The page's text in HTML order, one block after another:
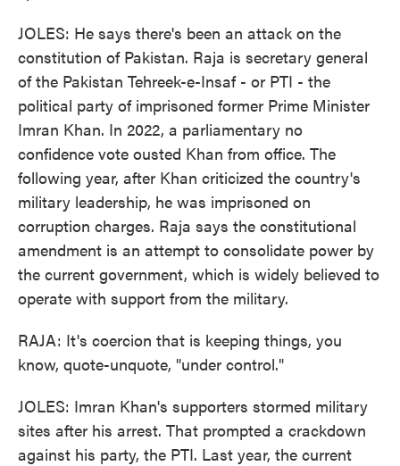
JOLES: He says there's been an attack on the
constitution of Pakistan. Raja is secretary general
of the Pakistan Tehreek-e-Insaf - or PTI - the
political party of imprisoned former Prime Minister
Imran Khan. In 2022, a parliamentary no
confidence vote ousted Khan from office. The
following year, after Khan criticized the country's
military leadership, he was imprisoned on
corruption charges. Raja says the constitutional
amendment is an attempt to consolidate power by
the current government, which is widely believed to
operate with support from the military.
RAJA: It's coercion that is keeping things, you
know, quote-unquote, "under control."
JOLES: Imran Khan's supporters stormed military
sites after his arrest. That prompted a crackdown
against his party, the PTI. Last year, the current